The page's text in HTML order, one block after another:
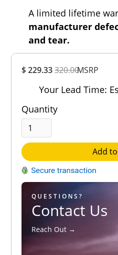
$ 229.33320.00MSRP
Your Lead Time:
Quantity
Add
QUESTIONS?
Contact Us
Reach Out →
A limited lifetime
manufacturer
and tear.
Rating